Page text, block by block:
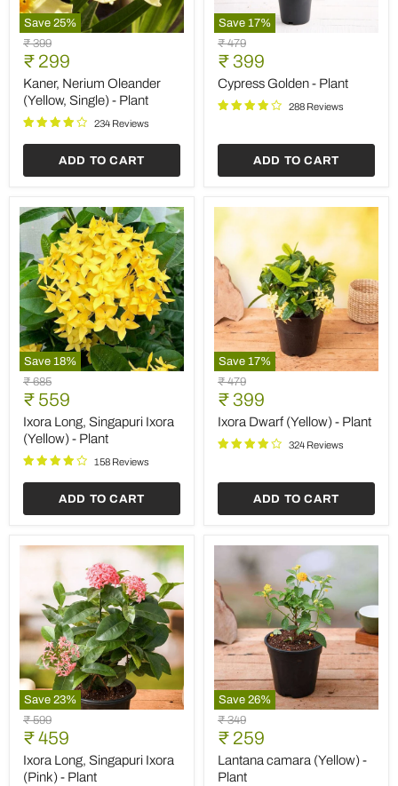
Save 25%
Kaner,
Nerium
Oleander
(Yellow,
Single)
Plant
Original
price
₹ 399
Current
price
₹ 299
Kaner, Nerium Oleander
(Yellow, Single) - Plant
234 Reviews
ADD TO CART
Save 17%
Cypress
Golden
Plant
Original
price
₹ 479
Current
price
₹ 399
Cypress Golden - Plant
288 Reviews
ADD TO CART
Save 18%
Ixora
Long,
Singapuri
Ixora
(Yellow)
Plant
Original
price
₹ 685
Current
price
₹ 559
Ixora Long, Singapuri Ixora
(Yellow) - Plant
158 Reviews
ADD TO CART
Save 17%
Ixora
Dwarf
(Yellow)
Original
price
₹ 479
Current
price
₹ 399
Ixora Dwarf (Yellow) - Plant
324 Reviews
ADD TO CART
Save 23%
Ixora
Long,
Singapuri
Ixora
(Pink)
Original
price
₹ 599
Current
price
₹ 459
Ixora Long, Singapuri Ixora
(Pink) - Plant
Save 26%
Lantana
camara
(Yellow)
Plant
Original
price
₹ 349
Current
price
₹ 259
Lantana camara (Yellow) -
Plant